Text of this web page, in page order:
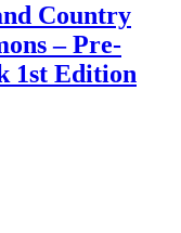
Country
– Pre-
1st Edition